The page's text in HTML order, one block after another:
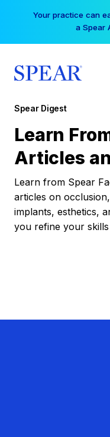
Your practice can
a Spear
Spear Digest
Learn
Articles
Learn from Spear
articles on
implants, esthetics,
you refine your